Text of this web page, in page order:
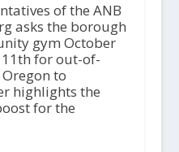
of the ANB
asks the borough
gym October
for out-of-
to
highlights the
for the